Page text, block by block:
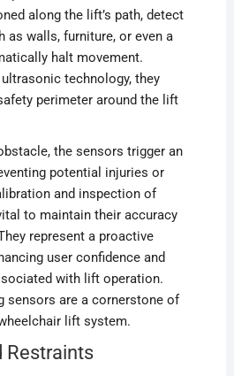
along the lift’s path, detect
as walls, furniture, or even a
halt movement.
technology, they
perimeter around the lift
the sensors trigger an
potential injuries or
and inspection of
to maintain their accuracy
represent a proactive
user confidence and
with lift operation.
sensors are a cornerstone of
lift system.
Restraints